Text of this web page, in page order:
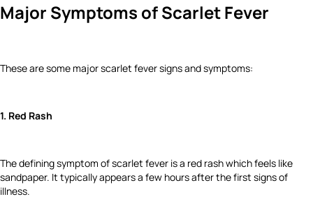
Major Symptoms of Scarlet Fever
These are some major scarlet fever signs and symptoms:
1. Red Rash
The defining symptom of scarlet fever is a red rash which feels like
sandpaper. It typically appears a few hours after the first signs of
illness.